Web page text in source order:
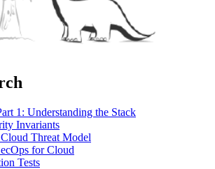
1: Understanding the Stack
Invariants
Threat Model
for Cloud
Tests